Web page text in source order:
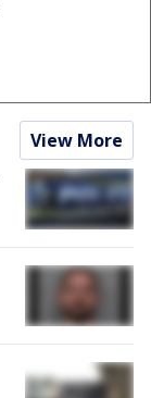
View More